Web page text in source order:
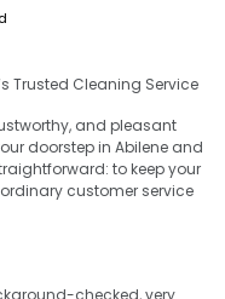
Trusted Cleaning Service
and pleasant
doorstep in Abilene and
to keep your
customer service
checked, very